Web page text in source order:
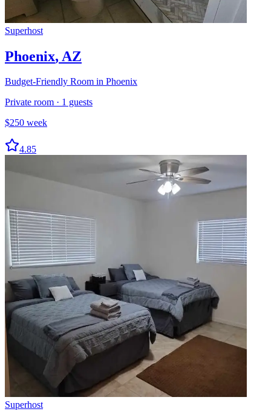
Superhost
Phoenix, AZ
Budget-Friendly Room in Phoenix
Private room · 1 guests
$250 week
4.85
Superhost